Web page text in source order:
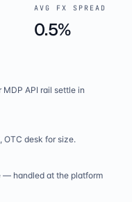
AVG FX SPREAD
0.5%
MDP API rail settle in
OTC desk for size.
— handled at the platform